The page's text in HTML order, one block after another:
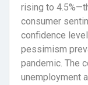
rising to
consumer
confidence
pessimism
pandemic. The
unemployment